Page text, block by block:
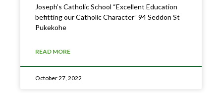
Joseph’s Catholic School “Excellent Education
befitting our Catholic Character” 94 Seddon St
Pukekohe
READ MORE
October 27, 2022